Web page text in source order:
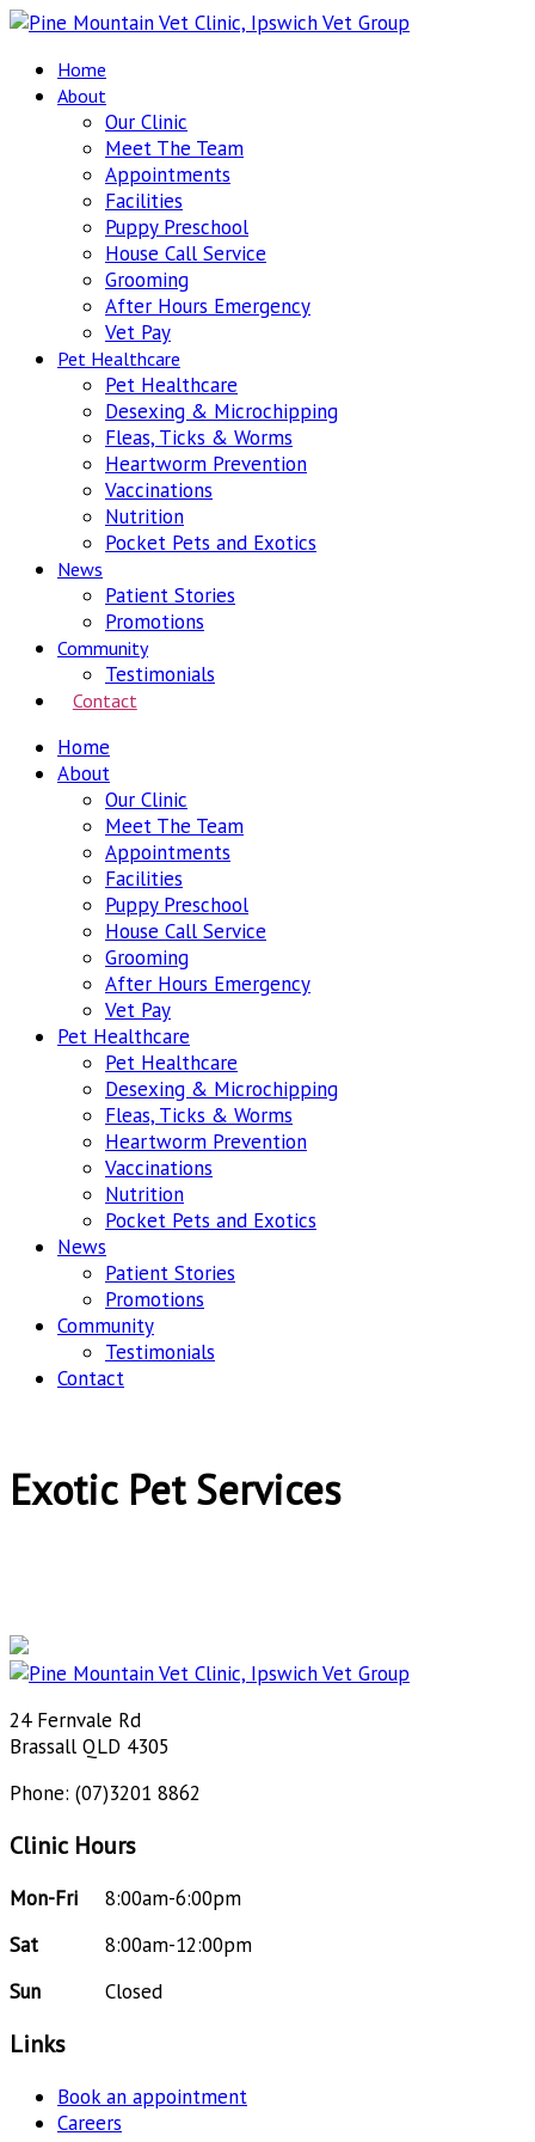
Home
About
Our Clinic
Meet The Team
Appointments
Facilities
Puppy Preschool
House Call Service
Grooming
After Hours Emergency
Vet Pay
Pet Healthcare
Pet Healthcare
Desexing & Microchipping
Fleas, Ticks & Worms
Heartworm Prevention
Vaccinations
Nutrition
Pocket Pets and Exotics
News
Patient Stories
Promotions
Community
Testimonials
Contact
Home
About
Our Clinic
Meet The Team
Appointments
Facilities
Puppy Preschool
House Call Service
Grooming
After Hours Emergency
Vet Pay
Pet Healthcare
Pet Healthcare
Desexing & Microchipping
Fleas, Ticks & Worms
Heartworm Prevention
Vaccinations
Nutrition
Pocket Pets and Exotics
News
Patient Stories
Promotions
Community
Testimonials
Contact
Exotic Pet Services
24 Fernvale Rd
Brassall QLD 4305
Phone: (07)3201 8862
Clinic Hours
Mon-Fri
8:00am-6:00pm
Sat
8:00am-12:00pm
Sun
Closed
Links
Book an appointment
Careers